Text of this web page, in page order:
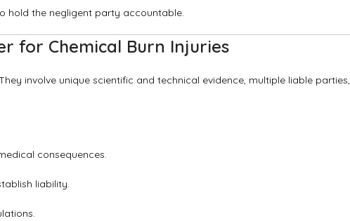
hold the negligent party accountable.
for Chemical Burn Injuries
involve unique scientific and technical evidence, multiple liable parties,
consequences.
liability.